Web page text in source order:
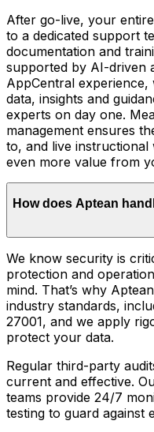
After go-live, your
to a dedicated support
documentation and
supported by AI-driven
AppCentral
data, insights and
experts on day one.
management ensures
to, and live
even more value from
How does Aptean
We know security is
protection and
mind. That’s why
industry standards,
27001, and we apply
protect your data.
Regular third-party
current and effective.
teams provide 24/7
testing to guard against